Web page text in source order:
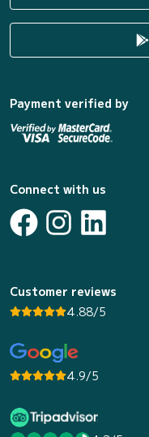
Payment verified by
Connect with us
Customer reviews
4.88/5
4.9/5